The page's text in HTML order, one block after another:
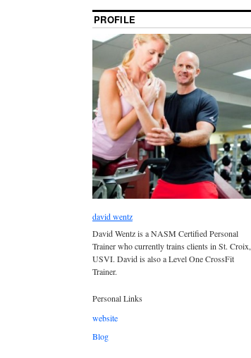
PROFILE
david wentz
David Wentz is a NASM Certified Personal
Trainer who currently trains clients in St. Croix,
USVI. David is also a Level One CrossFit
Trainer.
Personal Links
website
Blog